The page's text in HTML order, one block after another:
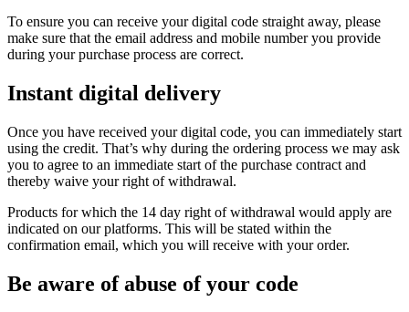
To ensure you can receive your digital code straight away, please
make sure that the email address and mobile number you provide
during your purchase process are correct.
Instant digital delivery
Once you have received your digital code, you can immediately start
using the credit. That’s why during the ordering process we may ask
you to agree to an immediate start of the purchase contract and
thereby waive your right of withdrawal.
Products for which the 14 day right of withdrawal would apply are
indicated on our platforms. This will be stated within the
confirmation email, which you will receive with your order.
Be aware of abuse of your code